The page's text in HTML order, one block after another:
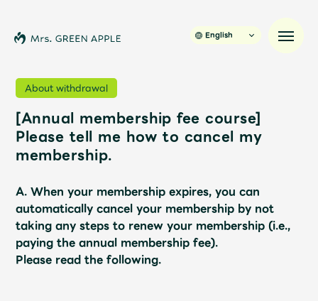
News
Schedule
Profile
Discography
English
About withdrawal
[Annual membership fee course]
Please tell me how to cancel my
membership.
A. When your membership expires, you can
automatically cancel your membership by not
taking any steps to renew your membership (i.e.,
paying the annual membership fee).
Please read the following.